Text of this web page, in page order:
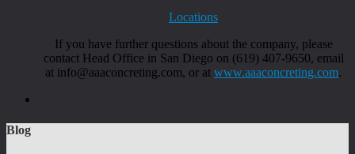
Locations
If you have further questions about the company, please
contact Head Office in San Diego on (619) 407-9650, email
at info@aaaconcreting.com, or at www.aaaconcreting.com.
Blog